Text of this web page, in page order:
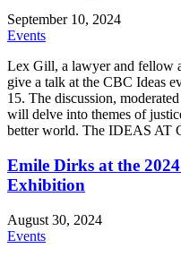
September 10, 2024
Events
Lex Gill, a lawyer and fellow
give a talk at the CBC Ideas
15. The discussion,
will delve into themes of
better world. The IDEAS
Emile Dirks at the
Exhibition
August 30, 2024
Events